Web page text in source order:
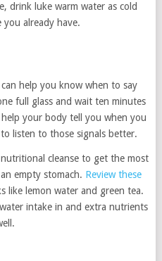
drink luke warm water as cold
you already have.
help you know when to say
full glass and wait ten minutes
your body tell you when you
listen to those signals better.
cleanse to get the most
empty stomach. Review these
like lemon water and green tea.
intake in and extra nutrients